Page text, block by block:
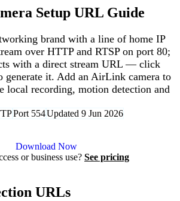
Setup URL Guide
brand with a line of home IP
over HTTP and RTSP on port 80;
with a direct stream URL — click
generate it. Add an AirLink camera to
local recording, motion detection and
Port 554Updated 9 Jun 2026
Download Now
or business use? See pricing
URLs